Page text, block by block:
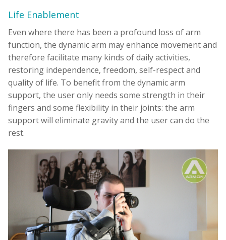
Life Enablement
Even where there has been a profound loss of arm
function, the dynamic arm may enhance movement and
therefore facilitate many kinds of daily activities,
restoring independence, freedom, self-respect and
quality of life. To benefit from the dynamic arm
support, the user only needs some strength in their
fingers and some flexibility in their joints: the arm
support will eliminate gravity and the user can do the
rest.